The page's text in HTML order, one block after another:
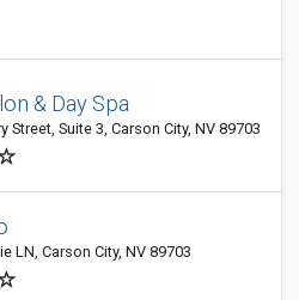
& Day Spa
Street, Suite 3, Carson City, NV 89703
LN, Carson City, NV 89703